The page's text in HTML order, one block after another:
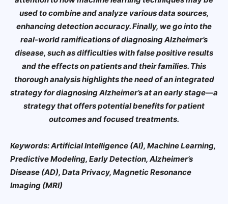
used to combine and analyze various data sources,
enhancing detection accuracy. Finally, we go into the
real-world ramifications of diagnosing Alzheimer’s
disease, such as difficulties with false positive results
and the effects on patients and their families. This
thorough analysis highlights the need of an integrated
strategy for diagnosing Alzheimer’s at an early stage—a
strategy that offers potential benefits for patient
outcomes and focused treatments.
Keywords: Artificial Intelligence (AI), Machine Learning,
Predictive Modeling, Early Detection, Alzheimer’s
Disease (AD), Data Privacy, Magnetic Resonance
Imaging (MRI)